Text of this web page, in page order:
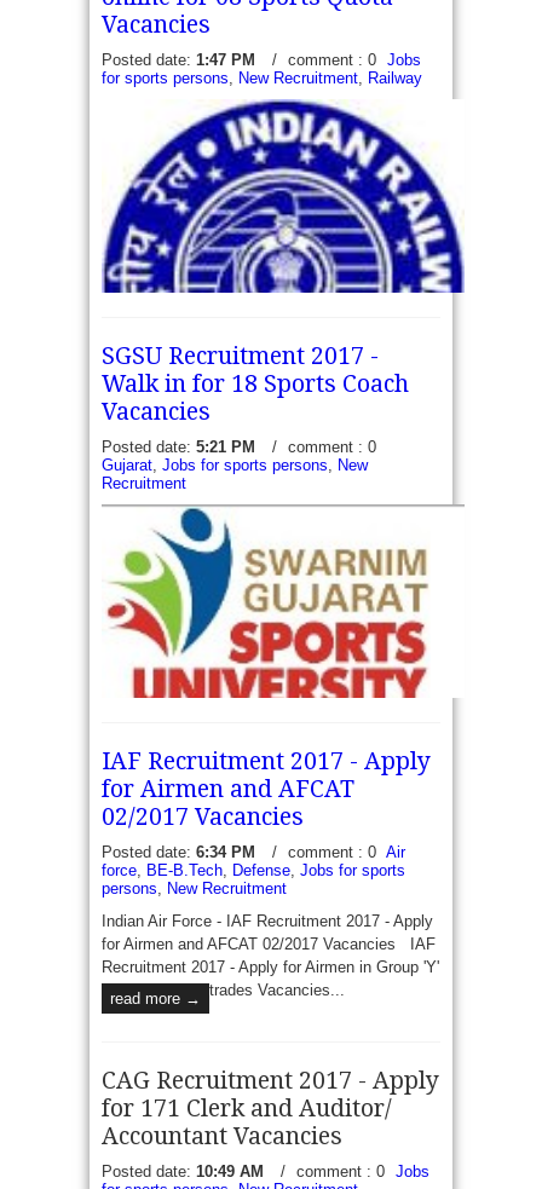
Vacancies
Posted date: 1:47 PM / comment : 0 Jobs
for sports persons
New Recruitment Railway
North central Railway Recruitment 2017 - Apply
Recruitment Cell - RRC Allahabad, North Central
Railway (NCR) invite online applications to fill...
read more →
SGSU Recruitment 2017 -
Walk in for 18 Sports Coach
Vacancies
Posted date: 5:21 PM / comment : 0
Gujarat Jobs for sports persons
New
Recruitment
SGSU Recruitment 2017 - Walk in for 18 Sports
Coach - Swarnim Gujarat Sports University invite
prescribed format application from eligible
candidates to recruit 20 Vacancies of sports...
read more →
IAF Recruitment 2017 - Apply
for Airmen and AFCAT
02/2017 Vacancies
Posted date: 6:34 PM / comment : 0 Air
force BE-B.Tech Defense Jobs for sports
persons
New Recruitment
Indian Air Force - IAF Recruitment 2017 - Apply
for Airmen and AFCAT 02/2017 Vacancies IAF
Recruitment 2017 - Apply for Airmen in Group 'Y'
trades Vacancies...
read more →
CAG Recruitment 2017 - Apply
for 171 Clerk and Auditor/
Accountant Vacancies
Posted date: 10:49 AM / comment : 0 Jobs